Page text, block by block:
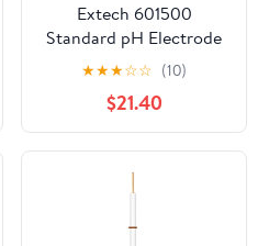
Extech 601500
Standard pH Electrode
(12 x 160mm) General
Purpose, Standard Size
Glass Bulb pH Sensing
Electrode
★★★☆☆ (10)
$21.40